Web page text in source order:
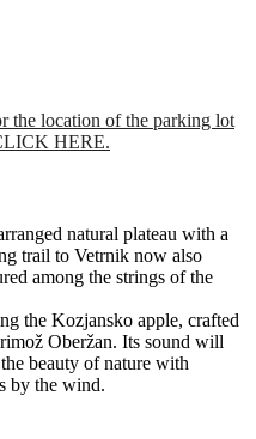
the location of the parking lot
HERE.
natural plateau with a
trail to Vetrnik now also
among the strings of the
the Kozjansko apple, crafted
Oberžan. Its sound will
beauty of nature with
by the wind.